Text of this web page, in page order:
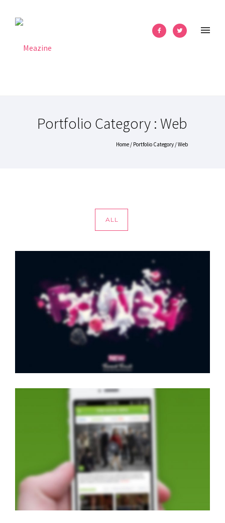
Portfolio Category : Web
Home / Portfolio Category /Web
ALL
LEFT FIXED SIDEBAR
Classic· Slider·Videos·Web
LIGHTBOX VIDEO
Brochures· Classic· Lightbox· Slider